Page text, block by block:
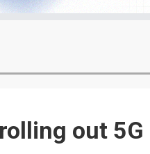
out 5G